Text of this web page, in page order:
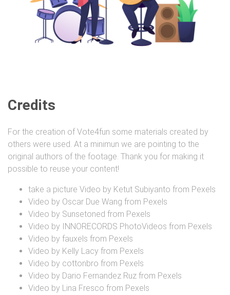
Credits
For the creation of Vote4fun some materials created by
others were used. At a minimun we are pointing to the
original authors of the footage. Thank you for making it
possible to reuse your content!
take a picture Video by Ketut Subiyanto from Pexels
Video by Oscar Due Wang from Pexels
Video by Sunsetoned from Pexels
Video by INNORECORDS PhotoVideos from Pexels
Video by fauxels from Pexels
Video by Kelly Lacy from Pexels
Video by cottonbro from Pexels
Video by Dario Fernandez Ruz from Pexels
Video by Lina Fresco from Pexels